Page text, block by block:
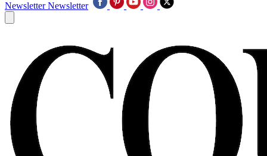
Newsletter Newsletter